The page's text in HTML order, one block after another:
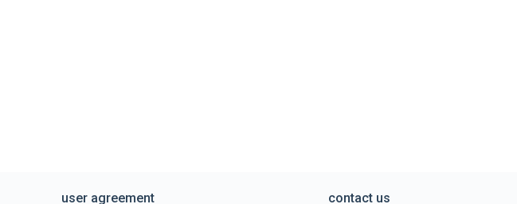
user agreement contact us